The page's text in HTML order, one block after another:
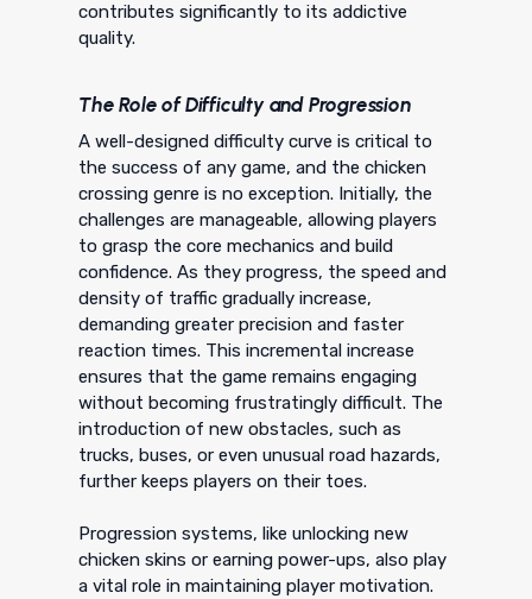
contributes significantly to its addictive
quality.
The Role of Difficulty and Progression
A well-designed difficulty curve is critical to
the success of any game, and the chicken
crossing genre is no exception. Initially, the
challenges are manageable, allowing players
to grasp the core mechanics and build
confidence. As they progress, the speed and
density of traffic gradually increase,
demanding greater precision and faster
reaction times. This incremental increase
ensures that the game remains engaging
without becoming frustratingly difficult. The
introduction of new obstacles, such as
trucks, buses, or even unusual road hazards,
further keeps players on their toes.
Progression systems, like unlocking new
chicken skins or earning power-ups, also play
a vital role in maintaining player motivation.